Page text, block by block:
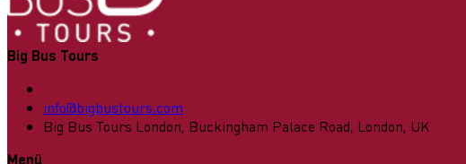
Big Bus Tours
info@bigbustours.com
Big Bus Tours London, Buckingham Palace Road, London, UK
Menü